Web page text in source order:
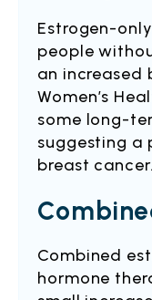
Estrogen-
people
an increased
Women’s
some long-
suggesting a
breast cancer.
Combined
hormone